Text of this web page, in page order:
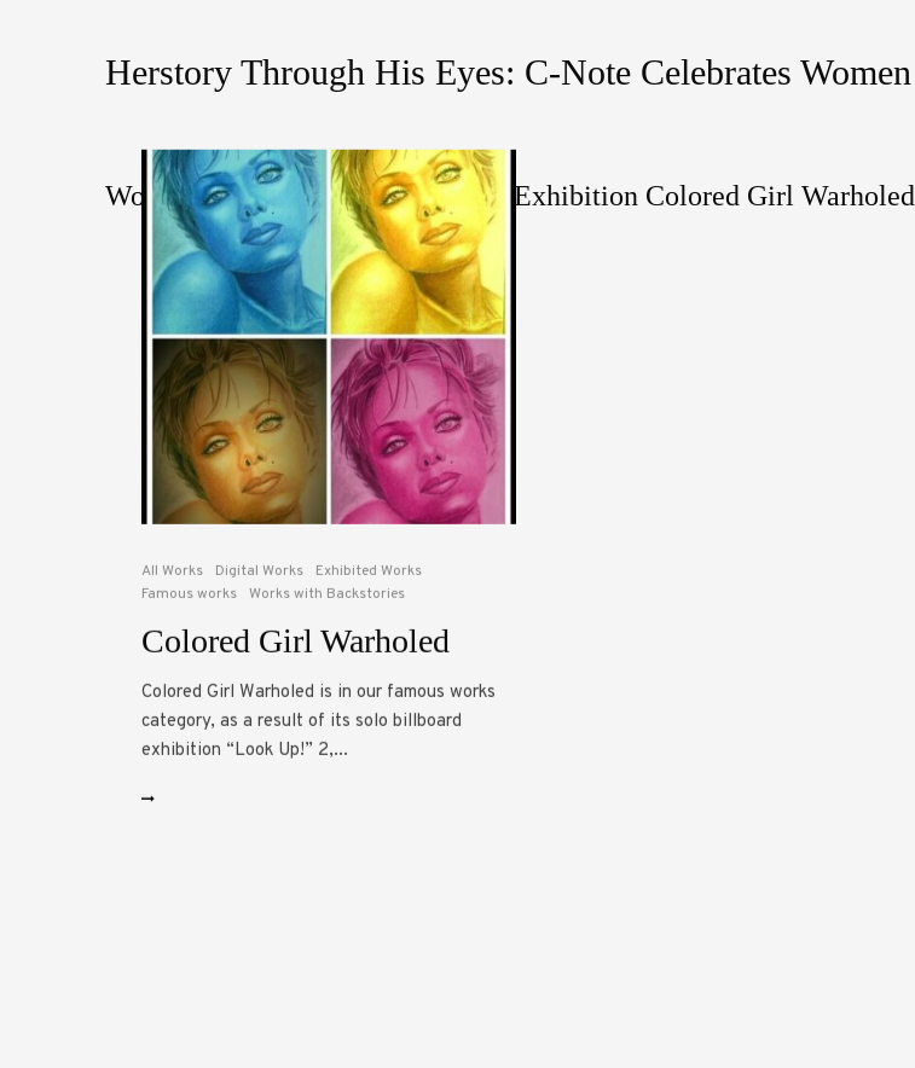
Herstory Through His Eyes: C-Note Celebrates Women
Women History Month Online Art Exhibition Colored Girl Warholed
All Works Digital Works
Exhibited Works
Famous works
Works with Backstories
Colored Girl Warholed
Colored Girl Warholed is in our famous works
category, as a result of its solo billboard
exhibition “Look Up!” 2,...